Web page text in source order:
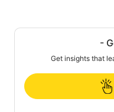
-
Get insights that